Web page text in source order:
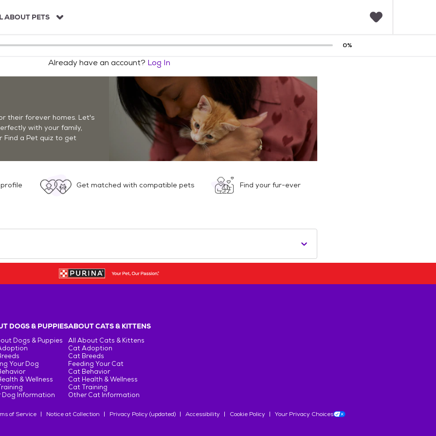
ABOUT PETS
0%
Already have an account? Log In
their forever homes. Let's
with your family,
Find a Pet quiz to get
Get matched with compatible pets Find your fur-ever
DOGS & PUPPIES
Dogs & Puppies
Your Dog
& Wellness
Dog Information
ABOUT CATS & KITTENS
All About Cats & Kittens
Cat Adoption
Cat Breeds
Feeding Your Cat
Cat Behavior
Cat Health & Wellness
Cat Training
Other Cat Information
of Service Notice at Collection Privacy Policy (updated) Accessibility Cookie Policy Your Privacy Choices